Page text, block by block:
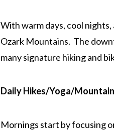
With warm days, cool
Ozark Mountains. The
many signature hiking and
Daily Hikes/Yoga/
Mornings start by focusing